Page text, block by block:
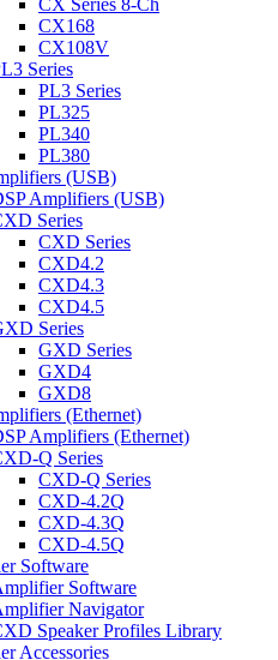
CX Series 8-Ch
CX168
CX108V
Series
PL3 Series
PL325
PL340
PL380
(USB)
Amplifiers (USB)
Series
CXD Series
CXD4.2
CXD4.3
CXD4.5
Series
GXD Series
GXD4
GXD8
(Ethernet)
Amplifiers (Ethernet)
Q Series
CXD-Q Series
CXD-4.2Q
CXD-4.3Q
CXD-4.5Q
Software
Software
Navigator
Speaker Profiles Library
Accessories